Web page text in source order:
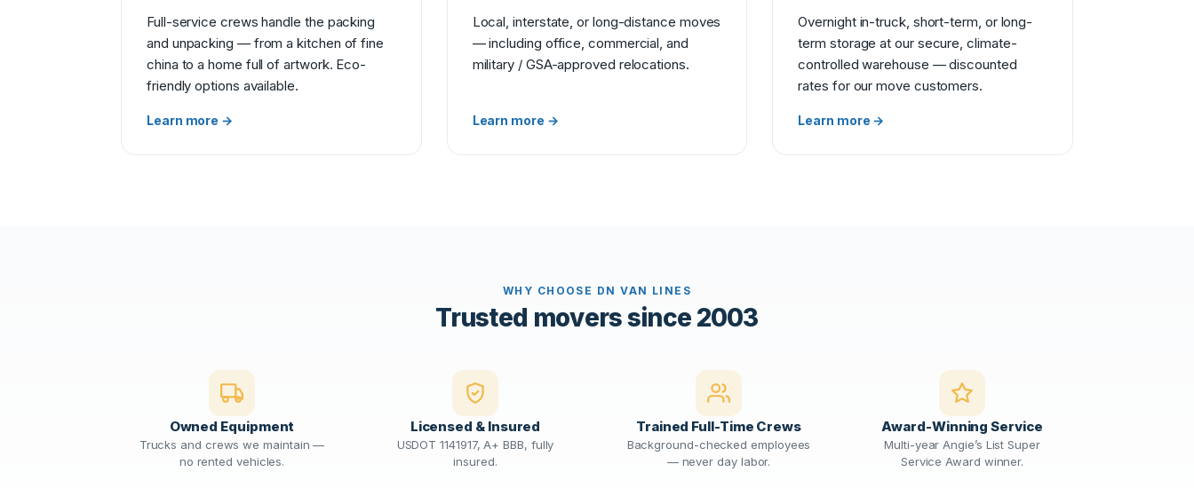
Full-service crews handle the packing
and unpacking — from a kitchen of fine
china to a home full of artwork. Eco-
friendly options available.
Learn more →
Local, interstate, or long-distance moves
— including office, commercial, and
military / GSA-approved relocations.
Learn more →
Overnight in-truck, short-term, or long-
term storage at our secure, climate-
controlled warehouse — discounted
rates for our move customers.
Learn more →
WHY CHOOSE DN VAN LINES
Trusted movers since 2003
Owned Equipment
Trucks and crews we maintain —
no rented vehicles.
Licensed & Insured
USDOT 1141917, A+ BBB, fully
insured.
Trained Full-Time Crews
Background-checked employees
— never day labor.
Award-Winning Service
Multi-year Angie’s List Super
Service Award winner.